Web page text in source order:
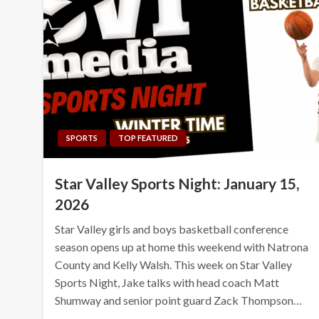
SPORTS TOP FEATURED
Star Valley Sports Night: January 15,
2026
Star Valley girls and boys basketball conference
season opens up at home this weekend with Natrona
County and Kelly Walsh. This week on Star Valley
Sports Night, Jake talks with head coach Matt
Shumway and senior point guard Zack Thompson…